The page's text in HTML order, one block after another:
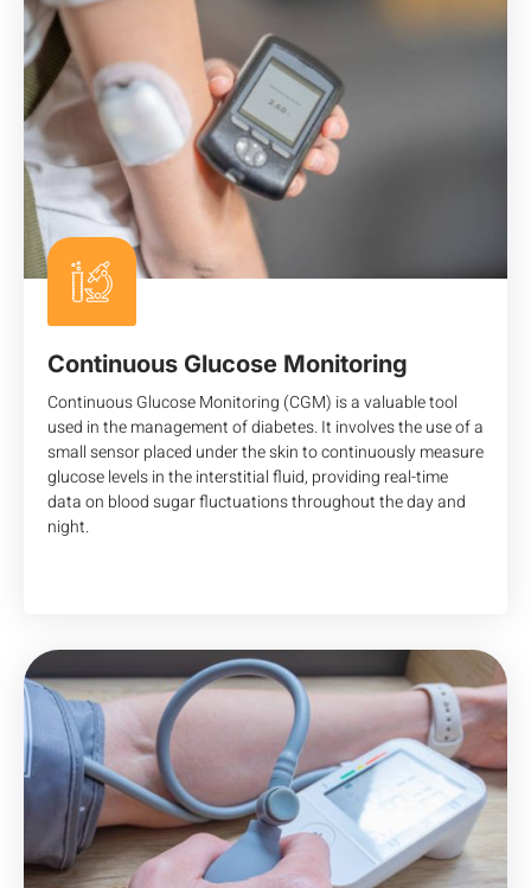
Continuous Glucose Monitoring
Continuous Glucose Monitoring (CGM) is a valuable tool
used in the management of diabetes. It involves the use of a
small sensor placed under the skin to continuously measure
glucose levels in the interstitial fluid, providing real-time
data on blood sugar fluctuations throughout the day and
night.